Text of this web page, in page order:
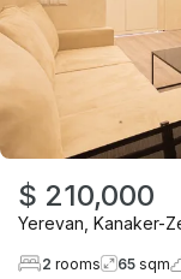
$ 210,000
Yerevan Kanaker-
2 rooms 65 sqm